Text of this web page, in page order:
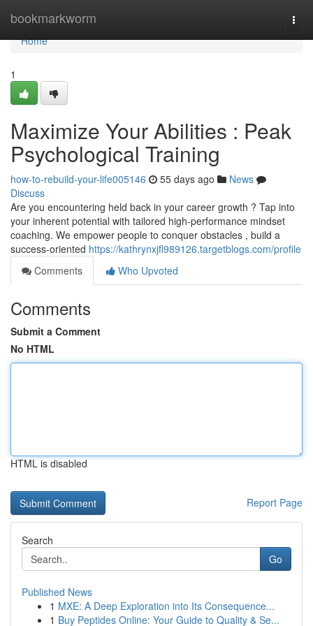
bookmarkworm
Home
Home
1
Maximize Your Abilities : Peak
Psychological Training
how-to-rebuild-your-life005146 55 days ago
News
Discuss
Are you encountering held back in your career growth ? Tap into
your inherent potential with tailored high-performance mindset
coaching. We empower people to conquer obstacles , build a
success-oriented https://kathrynxjfl989126.targetblogs.com/profile
Comments
Who Upvoted
Comments
Submit a Comment
No HTML
HTML is disabled
Report Page
Search
Go
Published News
1 MXE: A Deep Exploration into Its Consequence...
1 Buy Peptides Online: Your Guide to Quality & Se...